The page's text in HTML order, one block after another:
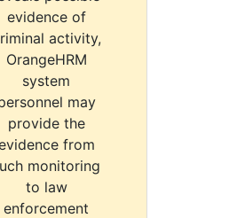
evidence of
activity,
OrangeHRM
system
may
provide the
from
monitoring
to law
enforcement